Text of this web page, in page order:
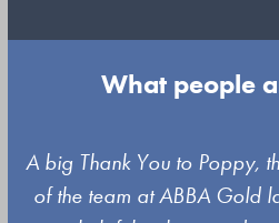
What people
Use
the
A big Thank You to Poppy,
of the team at ABBA Gold